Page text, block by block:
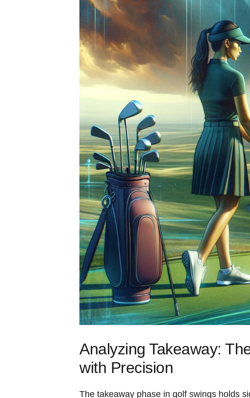
Analyzing Takeaway:
with‍ Precision
The ​takeaway ‌phase in⁣ golf swings holds